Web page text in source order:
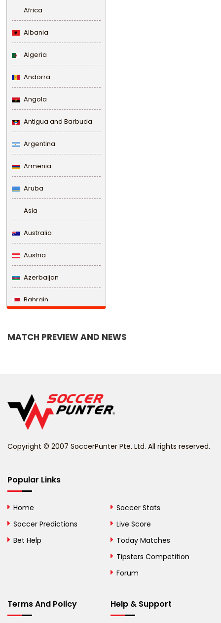
Africa
Albania
Algeria
Andorra
Angola
Antigua and Barbuda
Argentina
Armenia
Aruba
Asia
Australia
Austria
Azerbaijan
Bahrain
Belize
Bhutan
Bosnia and
British Virgin Islands
MATCH PREVIEW AND NEWS
Copyright © 2007 SoccerPunter Pte. Ltd. All rights reserved.
Popular Links
Home
Soccer Predictions
Bet Help
Soccer Stats
Live Score
Today Matches
Tipsters Competition
Forum
Terms And Policy Help & Support